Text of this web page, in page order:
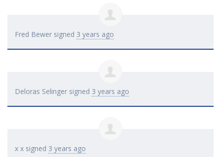
Fred Bewer signed 3 years ago
Deloras Selinger signed 3 years ago
x x signed 3 years ago